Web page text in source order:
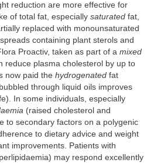
reduction are more effective for
of total fat, especially saturated fat,
replaced with monounsaturated
containing plant sterols and
Proactiv, taken as part of a mixed
reduce plasma cholesterol by up to
now paid the hydrogenated fat
through liquid oils improves
In some individuals, especially
(raised cholesterol and
to secondary factors on a polygenic
to dietary advice and weight
improvements. Patients with
may respond excellently